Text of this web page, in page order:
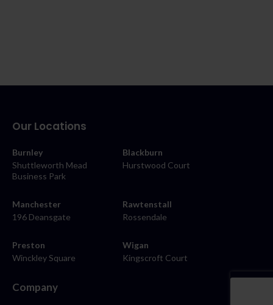
Our Locations
Burnley
Shuttleworth Mead
Business Park
Blackburn
Hurstwood Court
Manchester
196 Deansgate
Rawtenstall
Rossendale
Preston
Winckley Square
Wigan
Kingscroft Court
Company